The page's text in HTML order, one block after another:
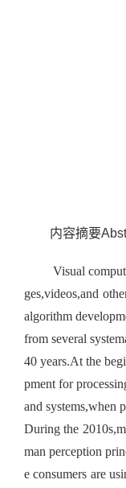
内容摘要
Visual
ges,videos,and
algorithm
from several
40 years.At the
pment for
and systems,when
During the
man perception
e consumers are